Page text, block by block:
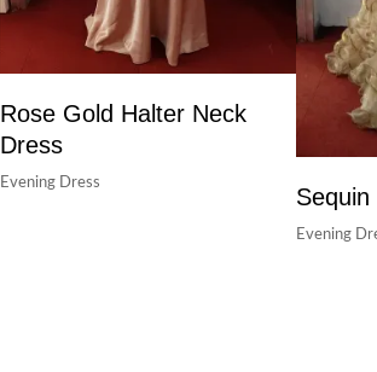
Rose Gold Halter Neck
Dress
Evening Dress
Evening